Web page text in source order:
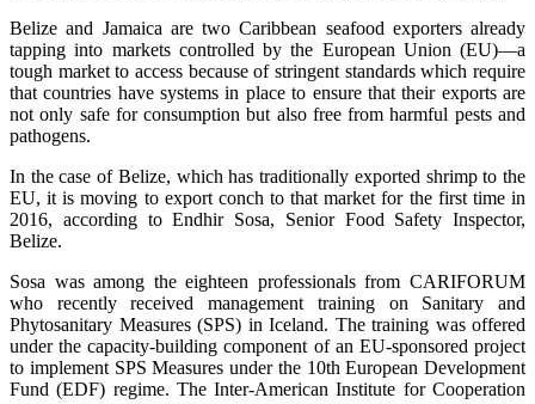
Belize and Jamaica are two Caribbean seafood exporters already
tapping into markets controlled by the European Union (EU)—a
tough market to access because of stringent standards which require
that countries have systems in place to ensure that their exports are
not only safe for consumption but also free from harmful pests and
pathogens.
In the case of Belize, which has traditionally exported shrimp to the
EU, it is moving to export conch to that market for the first time in
2016, according to Endhir Sosa, Senior Food Safety Inspector,
Belize.
Sosa was among the eighteen professionals from CARIFORUM
who recently received management training on Sanitary and
Phytosanitary Measures (SPS) in Iceland. The training was offered
under the capacity-building component of an EU-sponsored project
to implement SPS Measures under the 10th European Development
Fund (EDF) regime. The Inter-American Institute for Cooperation